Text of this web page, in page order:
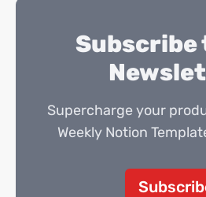
Subscribe
Supercharge your
Weekly Notion